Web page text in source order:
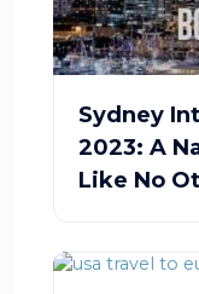
Sydney
2023: A
Like No